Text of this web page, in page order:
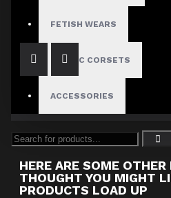
FETISH WEARS
GOTHIC CORSETS
ACCESSORIES
HERE ARE SOME
THOUGHT YOU MIGHT
PRODUCTS LOAD UP